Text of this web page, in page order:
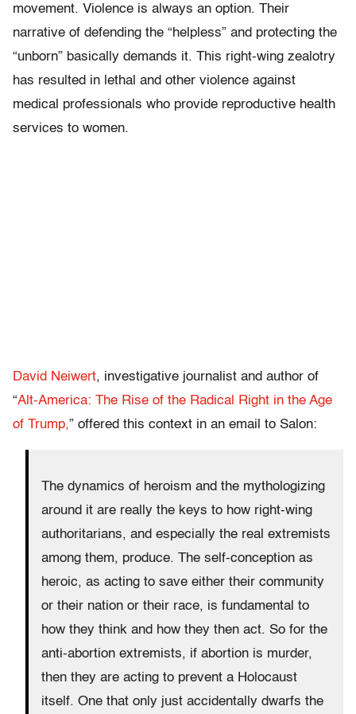
movement. Violence is always an option. Their
narrative of defending the “helpless” and protecting the
“unborn” basically demands it. This right-wing zealotry
has resulted in lethal and other violence against
medical professionals who provide reproductive health
services to women.
David Neiwert, investigative journalist and author of
“Alt-America: The Rise of the Radical Right in the Age
of Trump,” offered this context in an email to Salon:
The dynamics of heroism and the mythologizing
around it are really the keys to how right-wing
authoritarians, and especially the real extremists
among them, produce. The self-conception as
heroic, as acting to save either their community
or their nation or their race, is fundamental to
how they think and how they then act. So for the
anti-abortion extremists, if abortion is murder,
then they are acting to prevent a Holocaust
itself. One that only just accidentally dwarfs the